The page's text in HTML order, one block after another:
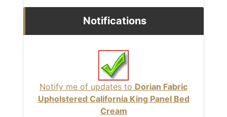
Notifications
Notify me of updates to Dorian Fabric
Upholstered California King Panel Bed
Cream